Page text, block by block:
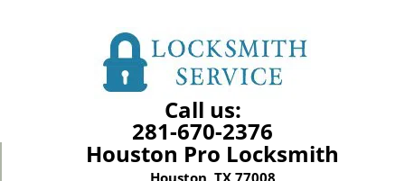
Call us:
281-670-2376
Houston Pro Locksmith
Houston, TX 77008